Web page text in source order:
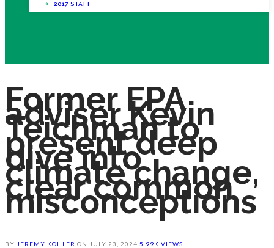
2017 STAFF
Former EPA
adviser Kevin
Teichman to
present deep
dive into
climate change,
clear common
misconceptions
BY JEREMY KOHLER ON JULY 23, 2024 5.99K VIEWS